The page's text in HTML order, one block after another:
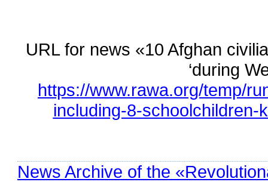
URL for news «10 Afghan
‘during
https://www.rawa.org/temp/
including-8-schoolchildren-
News Archive of the